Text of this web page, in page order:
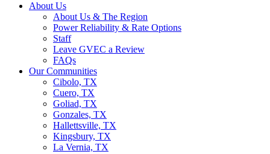
About Us
About Us & The Region
Power Reliability & Rate Options
Staff
Leave GVEC a Review
FAQs
Our Communities
Cibolo, TX
Cuero, TX
Goliad, TX
Gonzales, TX
Hallettsville, TX
Kingsbury, TX
La Vernia, TX